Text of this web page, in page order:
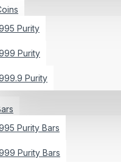
Purity
Purity
Purity
Purity Bars
Purity Bars